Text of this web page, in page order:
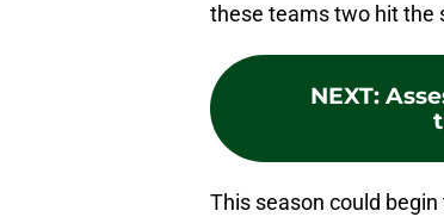
these teams two hit the
NEXT:
This season could